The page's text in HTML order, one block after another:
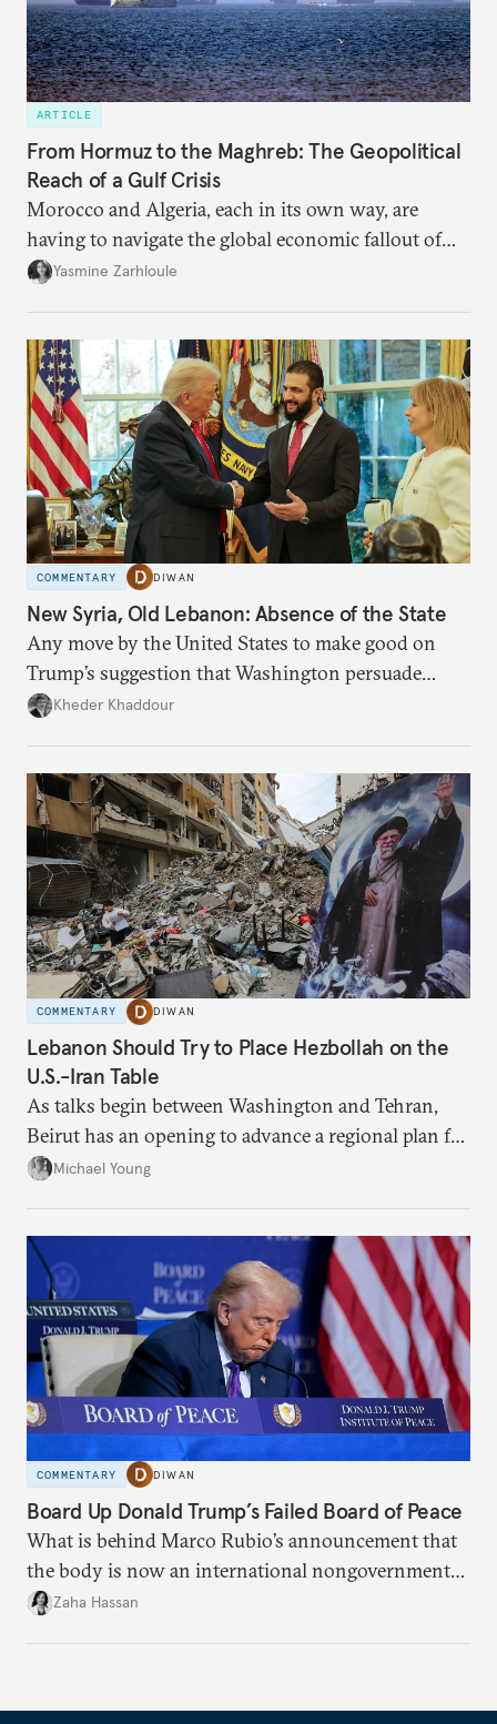
ARTICLE
From Hormuz to the Maghreb: The Geopolitical
Reach of a Gulf Crisis
Morocco and Algeria, each in its own way, are
having to navigate the global economic fallout of
the U.S.-Israeli military campaign against Iran.
Yasmine Zarhloule
COMMENTARY DIWAN
New Syria, Old Lebanon: Absence of the State
Any move by the United States to make good on
Trump’s suggestion that Washington persuade
Damascus to confront Hezbollah militarily would
Kheder Khaddour
COMMENTARY DIWAN
Lebanon Should Try to Place Hezbollah on the
U.S.-Iran Table
As talks begin between Washington and Tehran,
Beirut has an opening to advance a regional plan for
the party’s disarmament.
Michael Young
COMMENTARY DIWAN
Board Up Donald Trump’s Failed Board of Peace
What is behind Marco Rubio’s announcement that
the body is now an international nongovernmental
organization?
Zaha Hassan